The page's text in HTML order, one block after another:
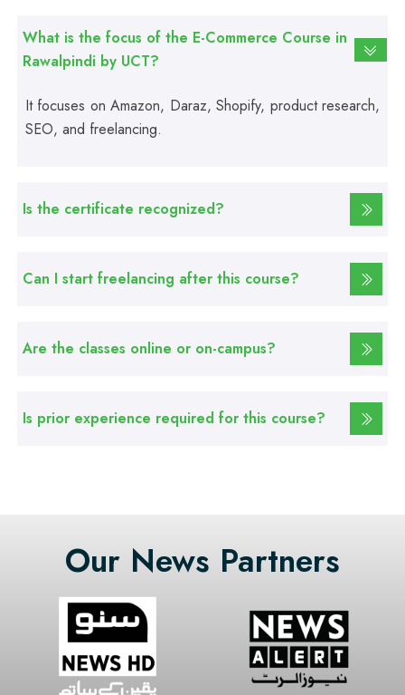
Professional
Web Designing Course
Professional
Computer Hardware Course
Professional
Mobile Repairing Course
What is the focus of the E-Commerce Course in
Rawalpindi by UCT?
It focuses on Amazon, Daraz, Shopify, product research,
SEO, and freelancing.
Is the certificate recognized?
Can I start freelancing after this course?
Are the classes online or on-campus?
Is prior experience required for this course?
Our News Partners